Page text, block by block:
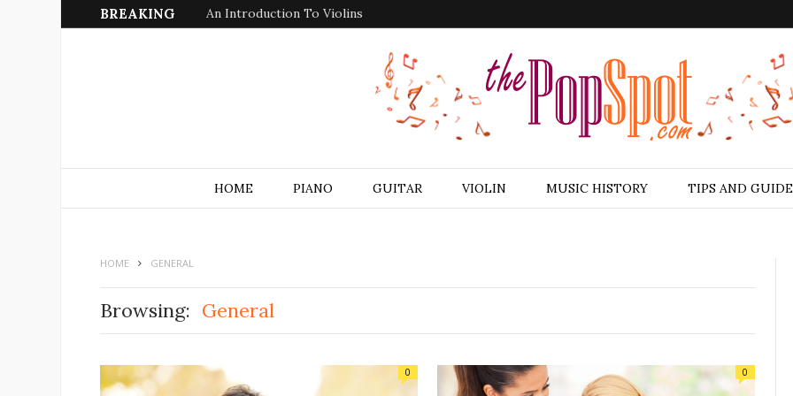
BREAKING An Introduction To Violins
HOME PIANO GUITAR VIOLIN MUSIC HISTORY TIPS AND GUIDE
HOME GENERAL
Browsing: General
0 0